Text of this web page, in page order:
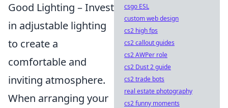
Good Lighting – Invest
in adjustable lighting
to create a
comfortable and
inviting atmosphere.
When arranging your
csgo ESL
custom web design
cs2 high fps
cs2 callout guides
cs2 AWPer role
cs2 Dust 2 guide
cs2 trade bots
real estate photography
cs2 funny moments